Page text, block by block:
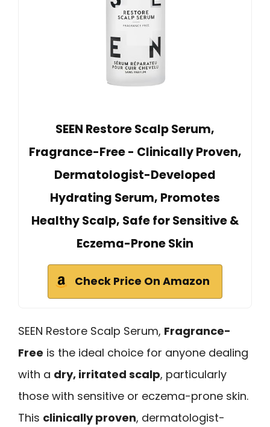
SEEN Restore Scalp Serum,
Fragrance-Free - Clinically Proven,
Dermatologist-Developed
Hydrating Serum, Promotes
Healthy Scalp, Safe for Sensitive &
Eczema-Prone Skin
Check Price On Amazon
SEEN Restore Scalp Serum, Fragrance-
Free is the ideal choice for anyone dealing
with a dry, irritated scalp, particularly
those with sensitive or eczema-prone skin.
This clinically proven, dermatologist-